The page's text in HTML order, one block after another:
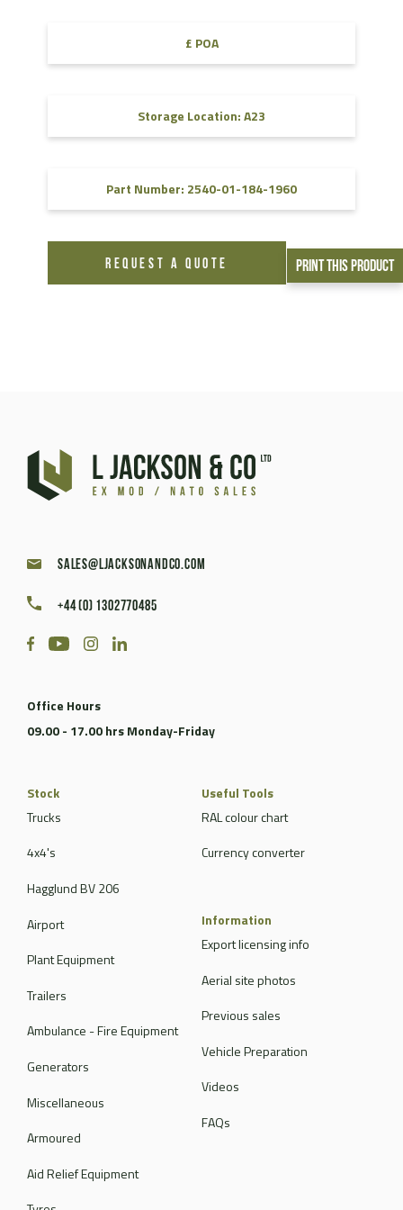
Print This Product
£ POA
Storage Location: A23
Part Number: 2540-01-184-1960
REQUEST A QUOTE
sales@ljacksonandco.com
+44 (0) 1302770485
Office Hours
09.00 - 17.00 hrs Monday-Friday
Stock
Trucks
4x4's
Hagglund BV 206
Airport
Plant Equipment
Trailers
Ambulance - Fire Equipment
Generators
Miscellaneous
Armoured
Aid Relief Equipment
Useful Tools
RAL colour chart
Currency converter
Information
Export licensing info
Aerial site photos
Previous sales
Vehicle Preparation
Videos
FAQs